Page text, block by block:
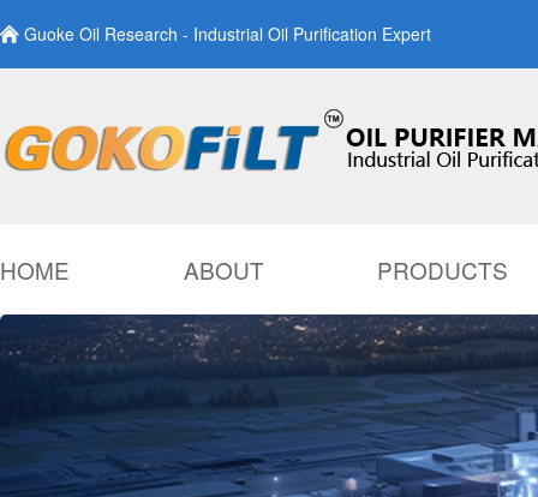
Guoke Oil Research - Industrial Oil Purification Expert
HOME ABOUT PRODUCTS